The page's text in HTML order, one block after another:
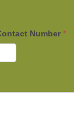
Number *